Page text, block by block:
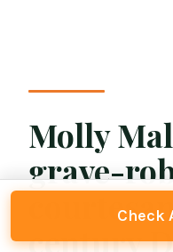
Molly
grave-
century
Check